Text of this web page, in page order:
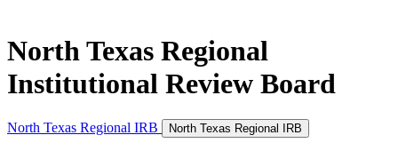
North Texas Regional
Institutional Review Board
North Texas Regional IRB North Texas Regional IRB